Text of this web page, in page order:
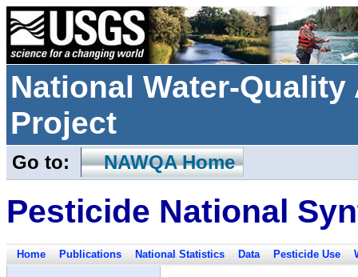
National Water-
Project
Go to: NAWQA Home
Pesticide National
Home Publications National Statistics Data Pesticide Use